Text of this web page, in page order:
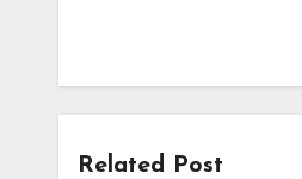
Related Post